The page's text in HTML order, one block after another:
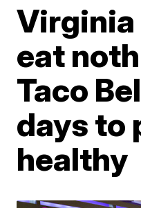
Virginia
eat
Taco
days to
healthy